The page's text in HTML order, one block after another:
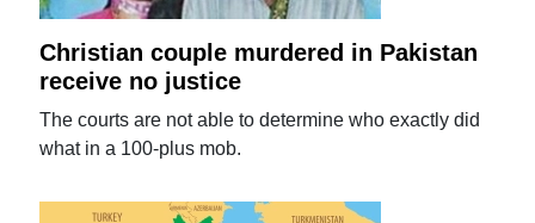
Christian couple murdered in Pakistan
receive no justice
The courts are not able to determine who exactly did
what in a 100-plus mob.